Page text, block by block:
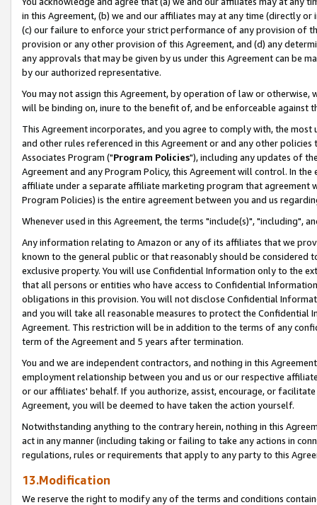
in this Agreement, (b) we and our affiliates may at any time (directly
(c) our failure to enforce your strict performance of any provision of
provision or any other provision of this Agreement, and (d) any
any approvals that may be given by us under this Agreement can be
by our authorized representative.
You may not assign this Agreement, by operation of law or
will be binding on, inure to the benefit of, and be enforceable against
This Agreement incorporates, and you agree to comply with, the
and other rules referenced in this Agreement or and any other
Associates Program ("Program Policies"), including any updates of
Agreement and any Program Policy, this Agreement will control. In
affiliate under a separate affiliate marketing program that agreement
Program Policies) is the entire agreement between you and us
Whenever used in this Agreement, the terms "include(s)", "including",
Any information relating to Amazon or any of its affiliates that we
known to the general public or that reasonably should be considered
exclusive property. You will use Confidential Information only to the
that all persons or entities who have access to Confidential
obligations in this provision. You will not disclose Confidential
and you will take all reasonable measures to protect the Confidential
Agreement. This restriction will be in addition to the terms of any
term of the Agreement and 5 years after termination.
You and we are independent contractors, and nothing in this
employment relationship between you and us or our respective
or our affiliates' behalf. If you authorize, assist, encourage, or
Agreement, you will be deemed to have taken the action yourself.
Notwithstanding anything to the contrary herein, nothing in this
act in any manner (including taking or failing to take any actions in
regulations, rules or requirements that apply to any party to this
13.Modification
We reserve the right to modify any of the terms and conditions